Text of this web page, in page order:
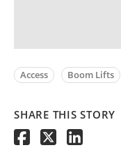
Access Boom Lifts
SHARE THIS STORY